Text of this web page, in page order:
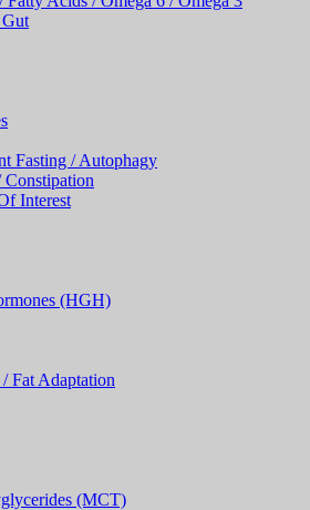
Fasting / Autophagy
Constipation
Interest
(HGH)
Fat Adaptation
(MCT)